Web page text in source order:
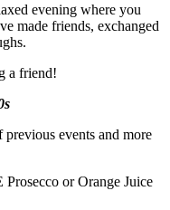
evening where you
made friends, exchanged
a friend!
previous events and more
or Orange Juice